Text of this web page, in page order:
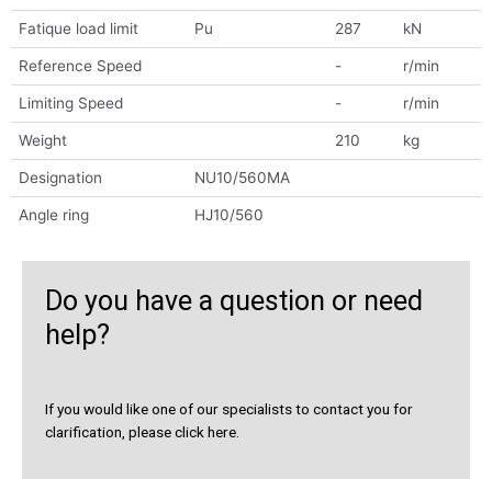
Fatique load limit Pu 287 kN
Reference Speed - r/min
Limiting Speed - r/min
Weight 210 kg
Designation NU10/560MA
Angle ring HJ10/560
Do you have a question or need
help?
If you would like one of our specialists to contact you for
clarification, please click here.